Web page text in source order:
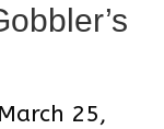
March 25,